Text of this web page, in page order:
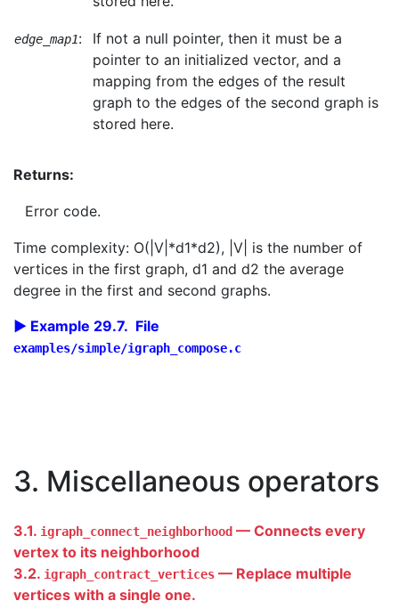
edge_map1:
If not a null pointer, then it must be a
pointer to an initialized vector, and a
mapping from the edges of the result
graph to the edges of the second graph is
stored here.
Returns:
Error code.
Time complexity: O(|V|*d1*d2), |V| is the number of
vertices in the first graph, d1 and d2 the average
degree in the first and second graphs.
Example 29.7. File
examples/simple/igraph_compose.c
3. Miscellaneous operators
3.1. igraph_connect_neighborhood — Connects every
vertex to its neighborhood
3.2. igraph_contract_vertices — Replace multiple
vertices with a single one.